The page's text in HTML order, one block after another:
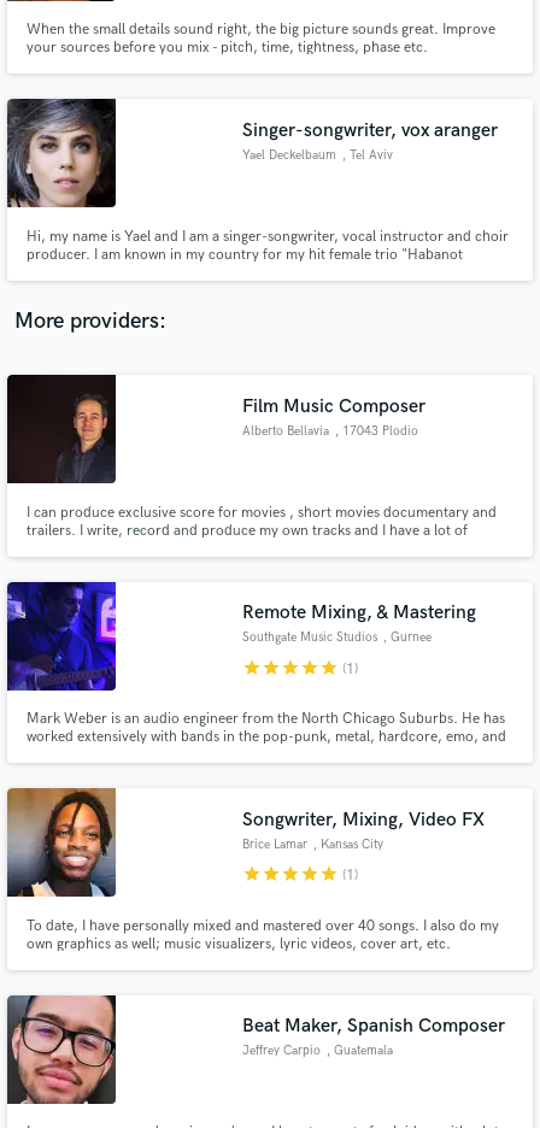
When the small details sound right, the big picture sounds great. Improve
your sources before you mix - pitch, time, tightness, phase etc.
Singer-songwriter, vox aranger
Yael Deckelbaum , Tel Aviv
Hi, my name is Yael and I am a singer-songwriter, vocal instructor and choir
producer. I am known in my country for my hit female trio "Habanot
and collaborated with various international artists.
More providers:
Film Music Composer
Alberto Bellavia , 17043 Plodio
I can produce exclusive score for movies , short movies documentary and
trailers. I write, record and produce my own tracks and I have a lot of
Remote Mixing, & Mastering
Southgate Music Studios , Gurnee
starstarstarstarstar (1)
Mark Weber is an audio engineer from the North Chicago Suburbs. He has
worked extensively with bands in the pop-punk, metal, hardcore, emo, and
Songwriter, Mixing, Video FX
Brice Lamar , Kansas City
starstarstarstarstar (1)
To date, I have personally mixed and mastered over 40 songs. I also do my
own graphics as well; music visualizers, lyric videos, cover art, etc.
accomplish more!
Beat Maker, Spanish Composer
Jeffrey Carpio , Guatemala
Make Amazing Music
secure platform. Payment is only released when